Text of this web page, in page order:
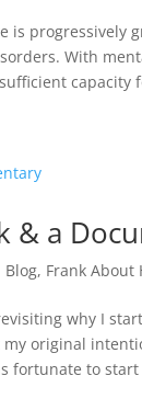
is progressively
With
capacity
& a
Blog, Frank About
why I
original
fortunate to